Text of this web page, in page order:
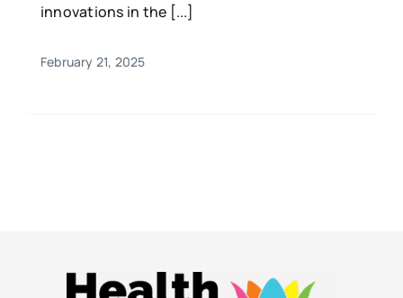
innovations in the [...]
February 21, 2025